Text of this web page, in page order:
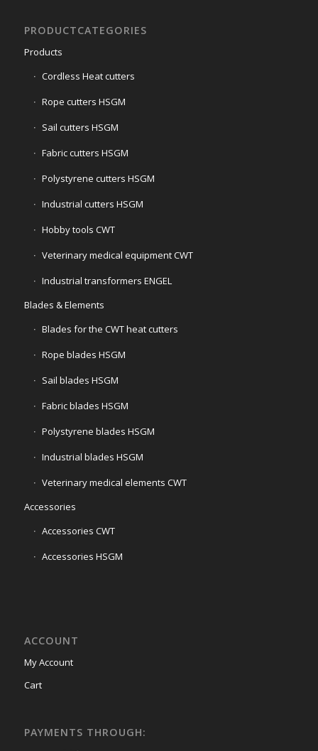
PRODUCTCATEGORIES
Products
Cordless Heat cutters
Rope cutters HSGM
Sail cutters HSGM
Fabric cutters HSGM
Polystyrene cutters HSGM
Industrial cutters HSGM
Hobby tools CWT
Veterinary medical equipment CWT
Industrial transformers ENGEL
Blades & Elements
Blades for the CWT heat cutters
Rope blades HSGM
Sail blades HSGM
Fabric blades HSGM
Polystyrene blades HSGM
Industrial blades HSGM
Veterinary medical elements CWT
Accessories
Accessories CWT
Accessories HSGM
ACCOUNT
My Account
Cart
PAYMENTS THROUGH: